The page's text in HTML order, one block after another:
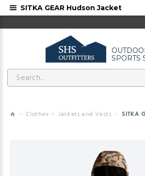
SPORTS
Clothes Jackets and Vests SITKA
SITKA GEAR Hudson Jacket